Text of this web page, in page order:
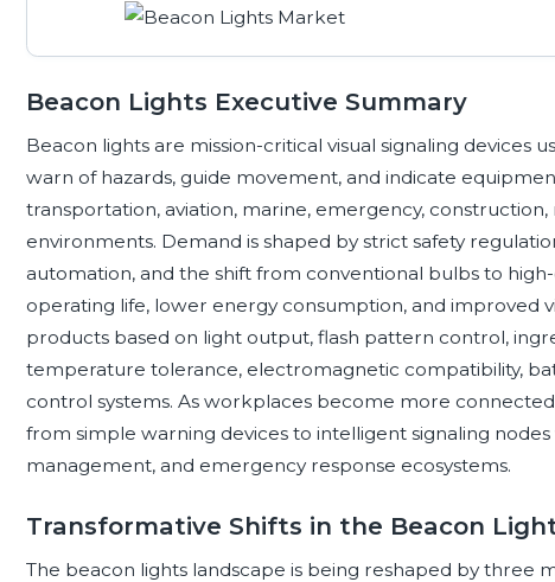
Beacon Lights Executive Summary
Beacon lights are mission-critical visual signaling devices
warn of hazards, guide movement, and indicate
transportation, aviation, marine, emergency, construction,
environments. Demand is shaped by strict safety
automation, and the shift from conventional bulbs to
operating life, lower energy consumption, and improved
products based on light output, flash pattern control,
temperature tolerance, electromagnetic compatibility,
control systems. As workplaces become more
from simple warning devices to intelligent signaling
management, and emergency response ecosystems.
Transformative Shifts in the Beacon
The beacon lights landscape is being reshaped by three